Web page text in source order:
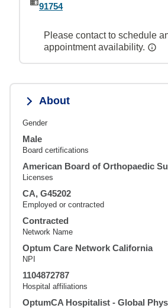
91754
Please contact to schedule
appointment availability.
About
Gender
Male
Board certifications
American Board of Orthopaedic
Licenses
CA, G45202
Employed or contracted
Contracted
Network Name
Optum Care Network California
NPI
1104872787
Hospital affiliations
OptumCA Hospitalist - Global